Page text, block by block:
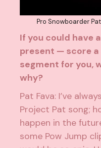
Pro Snowboarder
If you could have
present — score
segment for you,
why?
Pat Fava: I’ve
Project Pat song;
happen in the
some Pow Jump